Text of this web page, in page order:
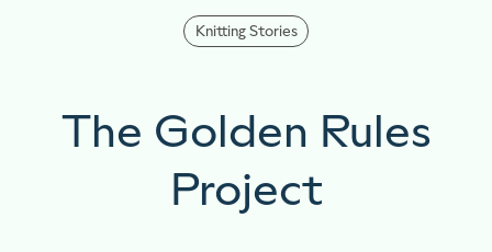
Knitting Stories
The Golden Rules
Project